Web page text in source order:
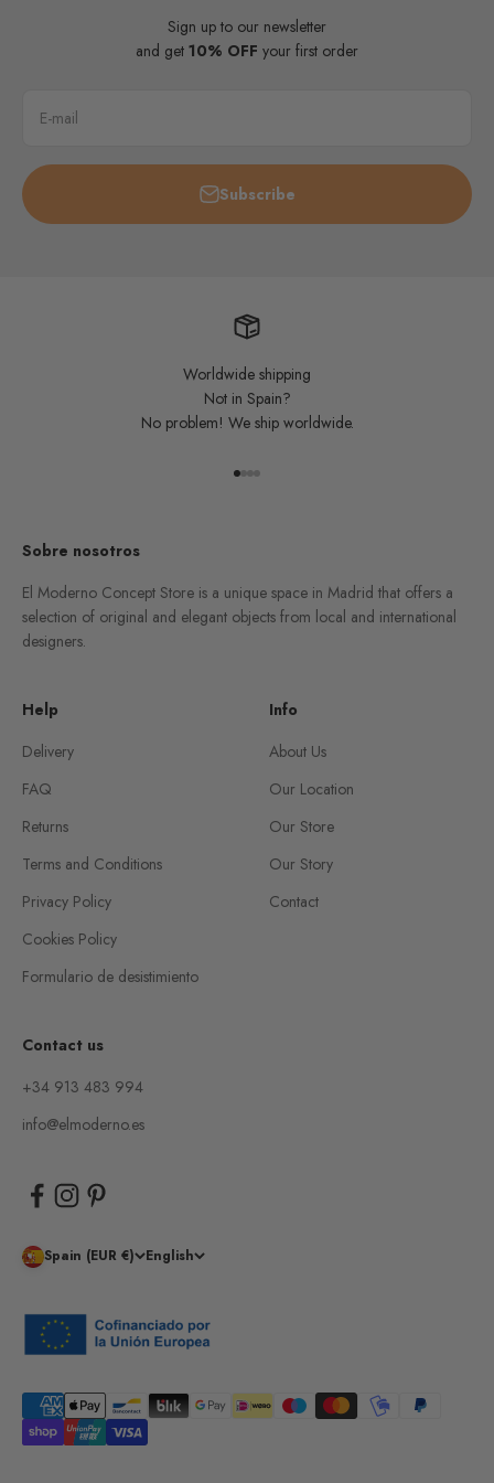
Sign up to our newsletter
and get 10% OFF your first order
E-mail
Subscribe
Worldwide shipping
Not in Spain?
No problem! We ship worldwide.
Go to item 1
Go to item 2
Go to item 3
Go to item 4
Sobre nosotros
El Moderno Concept Store is a unique space in Madrid that offers a
selection of original and elegant objects from local and international
designers.
Help
Delivery
FAQ
Returns
Terms and Conditions
Privacy Policy
Cookies Policy
Formulario de desistimiento
Info
About Us
Our Location
Our Store
Our Story
Contact
Contact us
+34 913 483 994
info@elmoderno.es
Spain (EUR €) English